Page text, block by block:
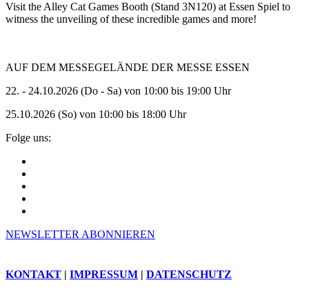
Visit the Alley Cat Games Booth (Stand 3N120) at Essen Spiel to
witness the unveiling of these incredible games and more!
AUF DEM MESSEGELÄNDE DER MESSE ESSEN
22. - 24.10.2026 (Do - Sa) von 10:00 bis 19:00 Uhr
25.10.2026 (So) von 10:00 bis 18:00 Uhr
Folge uns:
NEWSLETTER ABONNIEREN
KONTAKT | IMPRESSUM | DATENSCHUTZ